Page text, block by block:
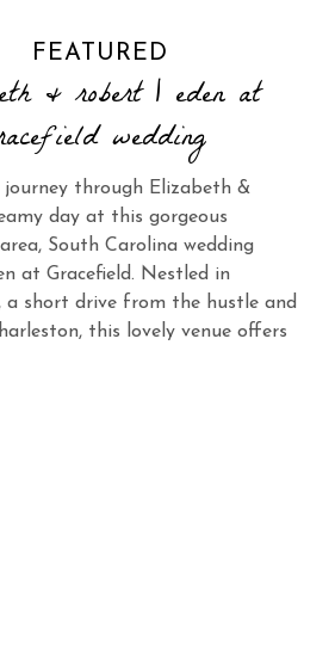
FEATURED
& robert | eden at
wedding
through Elizabeth &
day at this gorgeous
South Carolina wedding
at Gracefield. Nestled in
a short drive from the hustle and
this lovely venue offers